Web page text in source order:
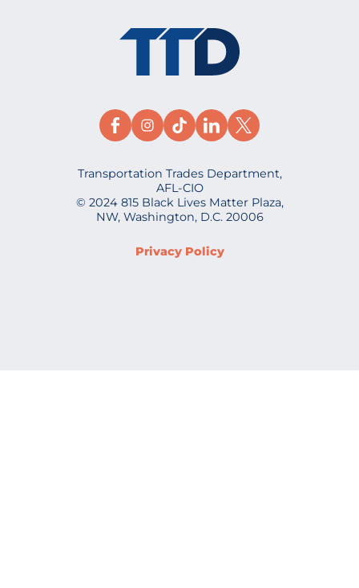
Transportation Trades Department,
AFL-CIO
© 2024 815 Black Lives Matter Plaza,
NW, Washington, D.C. 20006
Privacy Policy